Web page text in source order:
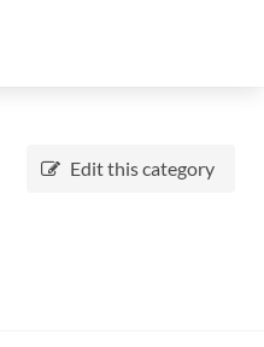
Edit this category